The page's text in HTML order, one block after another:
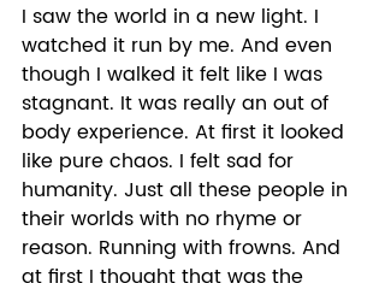
I saw the world in a new light. I
watched it run by me. And even
though I walked it felt like I was
stagnant. It was really an out of
body experience. At first it looked
like pure chaos. I felt sad for
humanity. Just all these people in
their worlds with no rhyme or
reason. Running with frowns. And